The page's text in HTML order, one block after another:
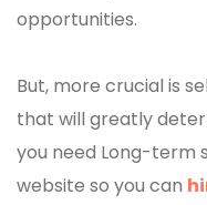
opportunities.
But, more crucial is
that will greatly
you need Long-
website so you can